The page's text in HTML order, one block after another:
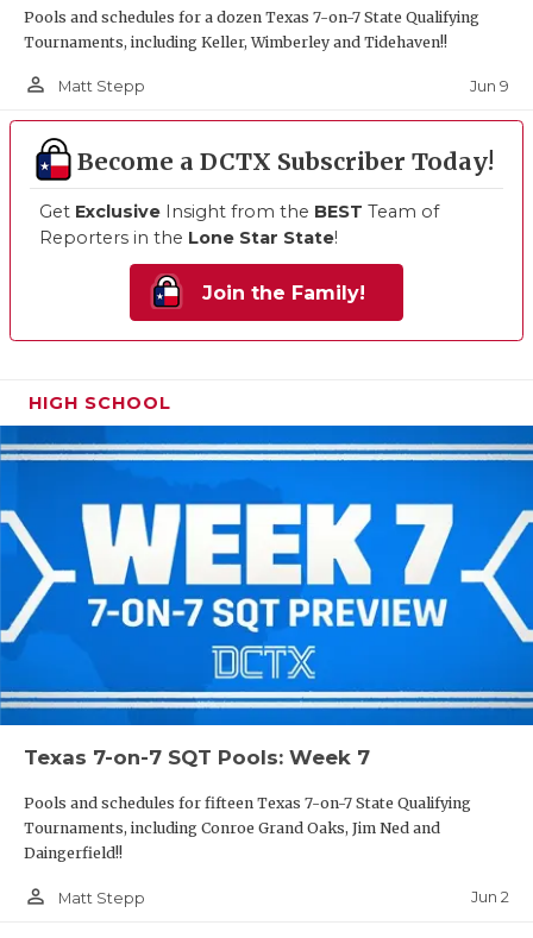
Pools and schedules for a dozen Texas 7-on-7 State Qualifying
Tournaments, including Keller, Wimberley and Tidehaven!!
person_outline Matt Stepp Jun 9
Become a DCTX Subscriber Today!
Get Exclusive Insight from the BEST Team of
Reporters in the Lone Star State!
Join the Family!
HIGH SCHOOL
Texas 7-on-7 SQT Pools: Week 7
Pools and schedules for fifteen Texas 7-on-7 State Qualifying
Tournaments, including Conroe Grand Oaks, Jim Ned and
Daingerfield!!
person_outline Matt Stepp Jun 2